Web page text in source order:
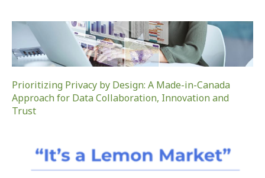
Prioritizing Privacy by Design: A Made-in-Canada
Approach for Data Collaboration, Innovation and
Trust